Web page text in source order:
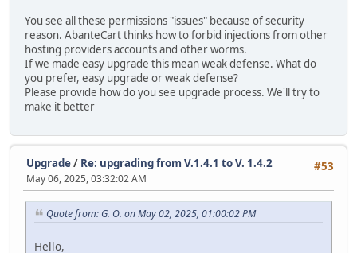
You see all these permissions "issues" because of security
reason. AbanteCart thinks how to forbid injections from other
hosting providers accounts and other worms.
If we made easy upgrade this mean weak defense. What do
you prefer, easy upgrade or weak defense?
Please provide how do you see upgrade process. We'll try to
make it better
#53
Upgrade/ Re: upgrading from V.1.4.1 to V. 1.4.2
May 06, 2025, 03:32:02 AM
Quote from: G. O. on May 02, 2025, 01:00:02 PM
Hello,